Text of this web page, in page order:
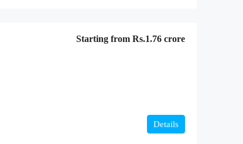
Starting from Rs.1.76 crore
Details